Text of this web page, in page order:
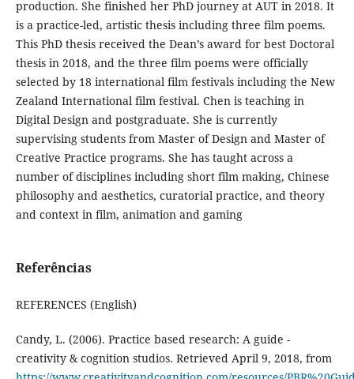
production. She finished her PhD journey at AUT in 2018. It
is a practice-led, artistic thesis including three film poems.
This PhD thesis received the Dean’s award for best Doctoral
thesis in 2018, and the three film poems were officially
selected by 18 international film festivals including the New
Zealand International film festival. Chen is teaching in
Digital Design and postgraduate. She is currently
supervising students from Master of Design and Master of
Creative Practice programs. She has taught across a
number of disciplines including short film making, Chinese
philosophy and aesthetics, curatorial practice, and theory
and context in film, animation and gaming
Referências
REFERENCES (English)
Candy, L. (2006). Practice based research: A guide -
creativity & cognition studios. Retrieved April 9, 2018, from